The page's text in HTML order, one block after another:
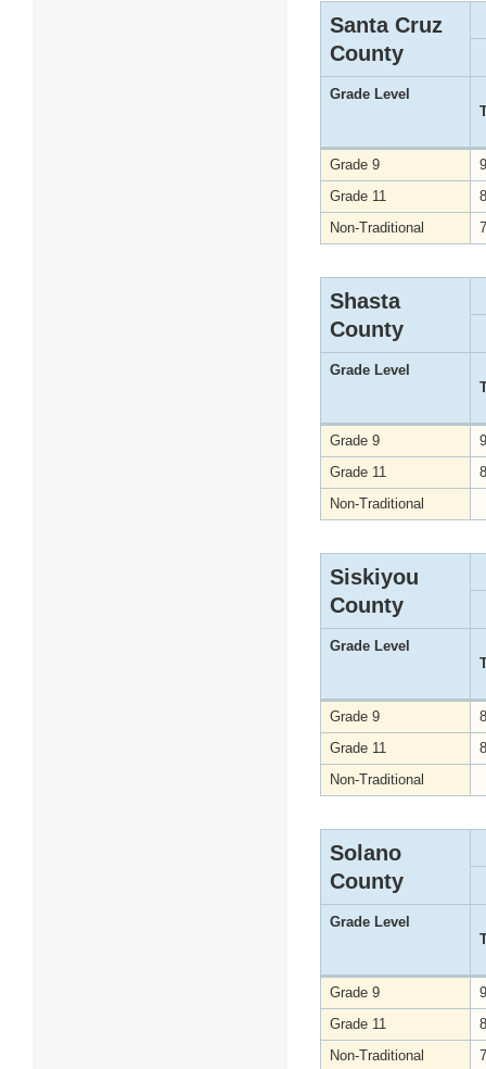
Santa Cruz
County
Grade Level
Grade 9
Grade 11
Non-Traditional
Shasta
County
Grade Level
Grade 9
Grade 11
Non-Traditional
Siskiyou
County
Grade Level
Grade 9
Grade 11
Non-Traditional
Solano
County
Grade Level
Grade 9
Grade 11
Non-Traditional